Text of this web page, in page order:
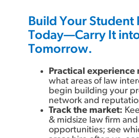
Build Your Student
Today—Carry It
Tomorrow.
Practical experience
what areas of law
begin building your
network and
Track the market: K
& midsize law firm
opportunities; see